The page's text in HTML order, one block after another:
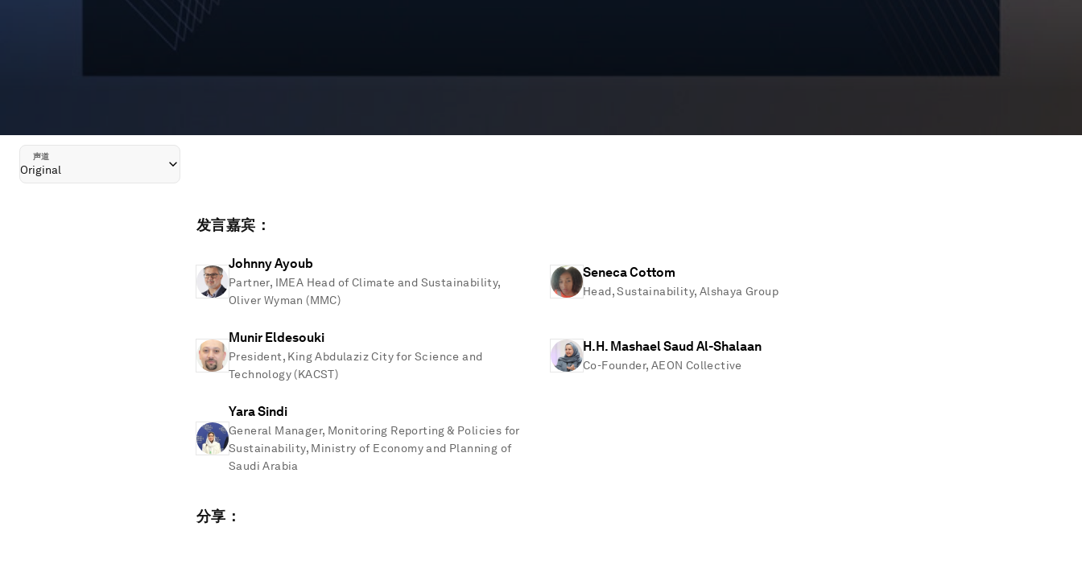
声道
Original
发言嘉宾：
Johnny Ayoub
Partner, IMEA Head of Climate and Sustainability,
Oliver Wyman (MMC)
Seneca Cottom
Head, Sustainability, Alshaya Group
Munir Eldesouki
President, King Abdulaziz City for Science and
Technology (KACST)
H.H. Mashael Saud Al-Shalaan
Co-Founder, AEON Collective
Yara Sindi
General Manager, Monitoring Reporting & Policies for
Sustainability, Ministry of Economy and Planning of
Saudi Arabia
分享：